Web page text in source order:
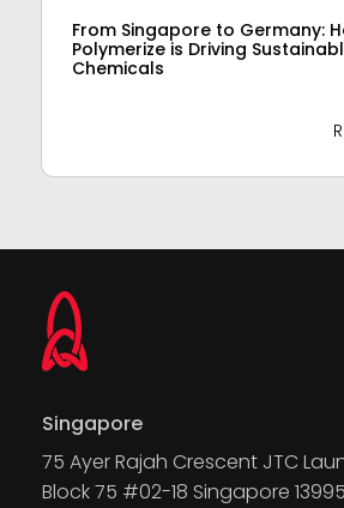
From Singapore to Germany:
Polymerize is Driving
Chemicals
Singapore
75 Ayer Rajah Crescent JTC
Block 75 #02-18 Singapore